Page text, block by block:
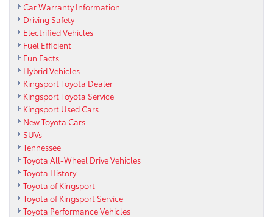
Car Warranty Information
Driving Safety
Electrified Vehicles
Fuel Efficient
Fun Facts
Hybrid Vehicles
Kingsport Toyota Dealer
Kingsport Toyota Service
Kingsport Used Cars
New Toyota Cars
SUVs
Tennessee
Toyota All-Wheel Drive Vehicles
Toyota History
Toyota of Kingsport
Toyota of Kingsport Service
Toyota Performance Vehicles